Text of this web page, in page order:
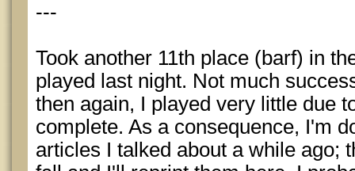
---
Took another 11th place (barf) in
played last night. Not much
then again, I played very little due
complete. As a consequence, I'm
articles I talked about a while ago;